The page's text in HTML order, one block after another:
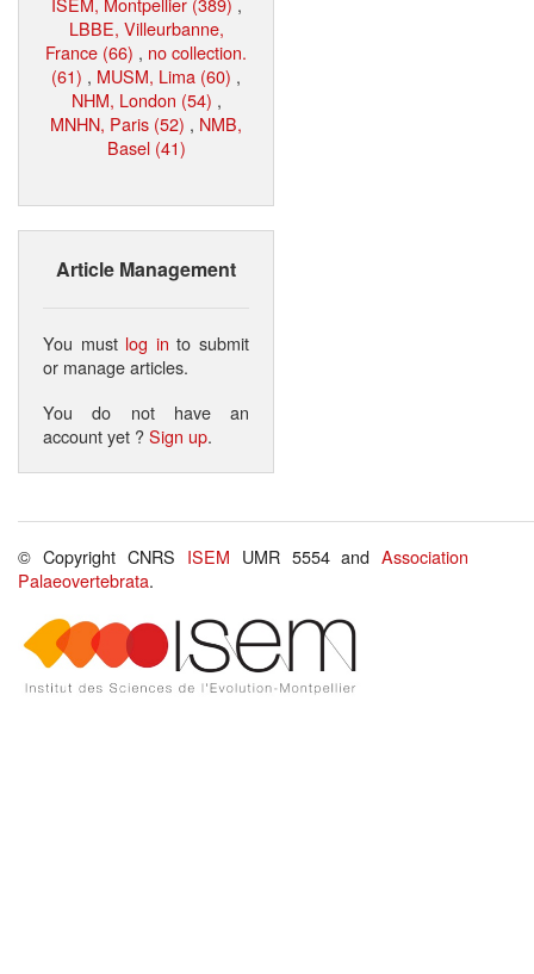
LBBE, Villeurbanne,
France (66) , no collection.
(61) , MUSM, Lima (60) ,
NHM, London (54) ,
MNHN, Paris (52) , NMB,
Basel (41)
Article Management
You must log in to submit
or manage articles.
You do not have an
account yet ?Sign up.
© Copyright CNRS ISEM UMR 5554 andAssociation
Palaeovertebrata.